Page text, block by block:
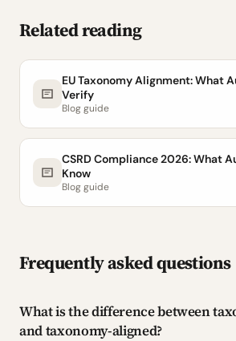
Related reading
EU Taxonomy Alignment: What
Verify
Blog guide
CSRD Compliance 2026: What
Know
Blog guide
Frequently asked questions
What is the difference between
and taxonomy-aligned?